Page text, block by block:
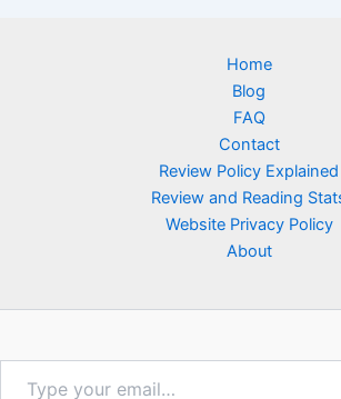
Home
Blog
FAQ
Contact
Review Policy Explained
Review and Reading
Website Privacy Policy
About